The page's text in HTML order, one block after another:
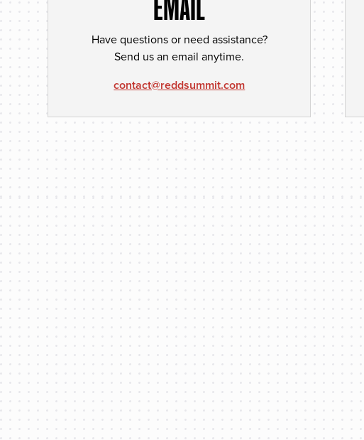
EMAIL
Have questions or need assistance?
Send us an email anytime.
contact@reddsummit.com